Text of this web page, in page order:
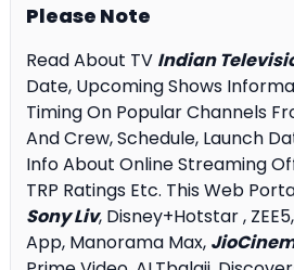
Please Note
Read About TV Indian
Date, Upcoming Shows
Timing On Popular Channels
And Crew, Schedule, Launch
Info About Online Streaming
TRP Ratings Etc. This Web
Sony Liv, Disney+Hotstar ,
App, Manorama Max,